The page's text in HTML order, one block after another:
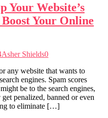
Your Website’s
Your Online
Asher Shields0
any website that wants to
engines. Spam scores
be to the search engines,
penalized, banned or even
to eliminate […]